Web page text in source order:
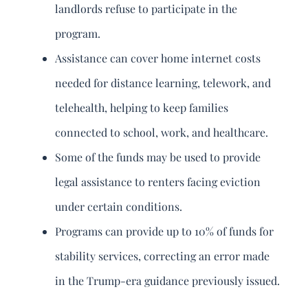
landlords refuse to participate in the
program.
Assistance can cover home internet costs
needed for distance learning, telework, and
telehealth, helping to keep families
connected to school, work, and healthcare.
Some of the funds may be used to provide
legal assistance to renters facing eviction
under certain conditions.
Programs can provide up to 10% of funds for
stability services, correcting an error made
in the Trump-era guidance previously issued.